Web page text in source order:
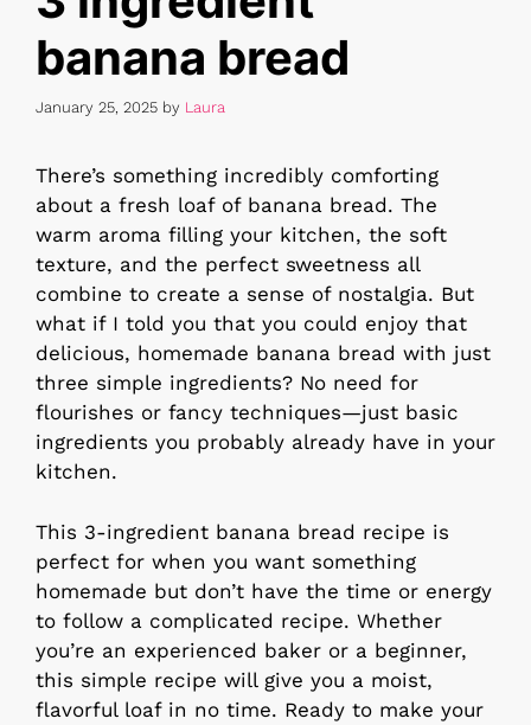
banana bread
January 25, 2025 by Laura
There’s something incredibly comforting
about a fresh loaf of banana bread. The
warm aroma filling your kitchen, the soft
texture, and the perfect sweetness all
combine to create a sense of nostalgia. But
what if I told you that you could enjoy that
delicious, homemade banana bread with just
three simple ingredients? No need for
flourishes or fancy techniques—just basic
ingredients you probably already have in your
kitchen.
This 3-ingredient banana bread recipe is
perfect for when you want something
homemade but don’t have the time or energy
to follow a complicated recipe. Whether
you’re an experienced baker or a beginner,
this simple recipe will give you a moist,
flavorful loaf in no time. Ready to make your